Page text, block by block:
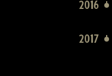
2016
2017